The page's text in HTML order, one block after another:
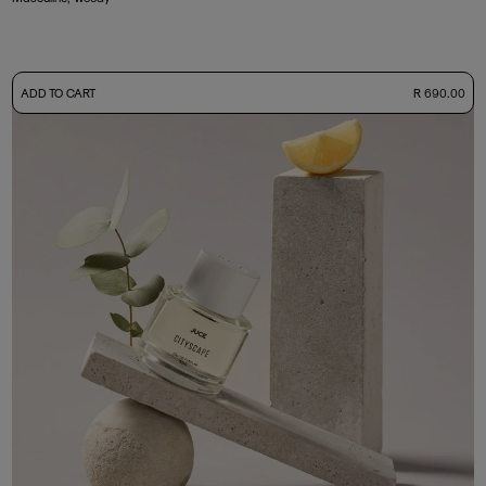
50ml Bottle+ Free Sample Tester R 690.00
ADD TO CART R 690.00